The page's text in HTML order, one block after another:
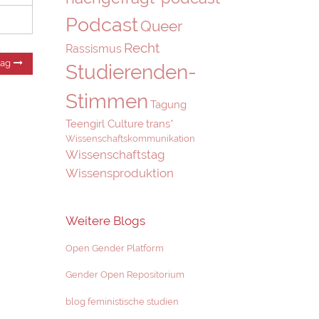
PodcastQueer
Rassismus Recht
Studierenden-
Stimmen Tagung
Teengirl Culturetrans*
Wissenschaftskommunikation
Wissenschaftstag
Wissensproduktion
Weitere Blogs
Open Gender Platform
Gender Open Repositorium
blog feministische studien